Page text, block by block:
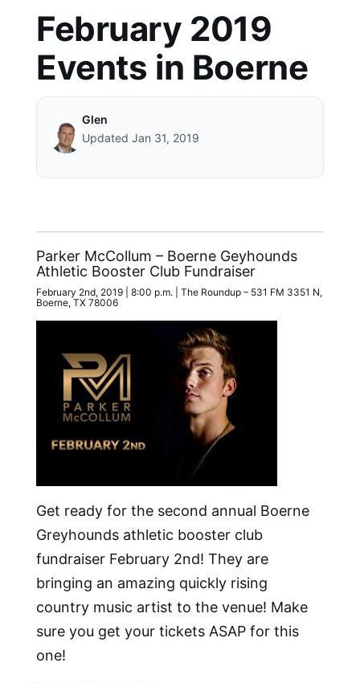
February 2019
Events in Boerne
Glen
Updated Jan 31, 2019
Parker McCollum – Boerne Geyhounds
Athletic Booster Club Fundraiser
February 2nd, 2019 | 8:00 p.m. | The Roundup – 531 FM 3351 N,
Boerne, TX 78006
Get ready for the second annual Boerne
Greyhounds athletic booster club
fundraiser February 2nd! They are
bringing an amazing quickly rising
country music artist to the venue! Make
sure you get your tickets ASAP for this
one!